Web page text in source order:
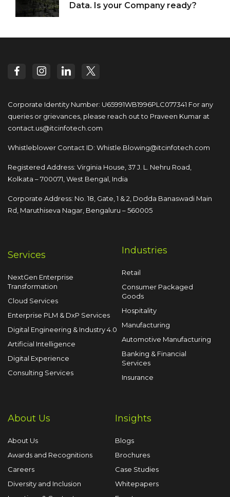
Data. Is your Company ready?
Corporate Identity Number: U65991WB1996PLC077341 For any
queries or grievances, please reach out to Praveen Kumar at
contact.us@itcinfotech.com
Whistleblower Contact ID: Whistle.Blowing@itcinfotech.com
Registered Address: Virginia House, 37 J. L. Nehru Road,
Kolkata – 700071, West Bengal, India
Corporate Address: No. 18, Gate, 1 & 2, Dodda Banaswadi Main
Rd, Maruthiseva Nagar, Bengaluru – 560005
Services
NextGen Enterprise
Transformation
Cloud Services
Enterprise PLM & DxP Services
Digital Engineering & Industry 4.0
Artificial Intelligence
Digital Experience
Consulting Services
Industries
Retail
Consumer Packaged
Goods
Hospitality
Manufacturing
Automotive Manufacturing
Banking & Financial
Services
Insurance
About Us
About Us
Awards and Recognitions
Careers
Diversity and Inclusion
Insights
Blogs
Brochures
Case Studies
Whitepapers